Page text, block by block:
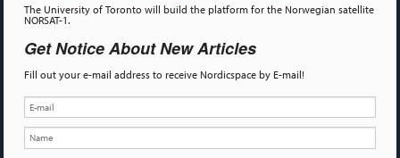
The University of Toronto will build the platform for the Norwegian satellite
NORSAT-1.
Get Notice About New Articles
Fill out your e-mail address to receive Nordicspace by E-mail!